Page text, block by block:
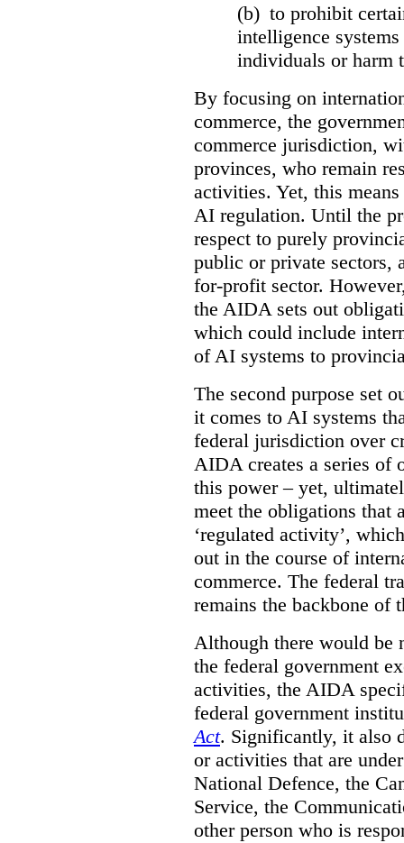
(b) to prohibit
intelligence
individuals or harm
By focusing on
commerce, the
commerce jurisdiction,
provinces, who remain
activities. Yet, this
AI regulation. Until the
respect to purely
public or private sectors,
for-profit sector.
the AIDA sets out
which could include
of AI systems to
The second purpose set
it comes to AI systems
federal jurisdiction over
AIDA creates a series of
this power – yet,
meet the obligations that
‘regulated activity’,
out in the course of
commerce. The federal
remains the backbone of
Although there would
the federal government
activities, the AIDA
federal government
Act. Significantly, it also
or activities that are
National Defence, the
Service, the
other person who is